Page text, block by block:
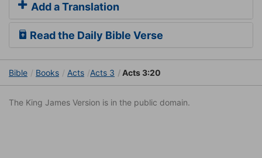
Add a Translation
Read the Daily Bible Verse
Bible Books Acts Acts 3 Acts 3:20
The King James Version is in the public domain.